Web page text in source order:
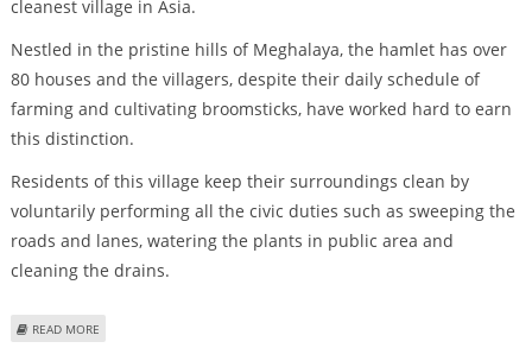
cleanest village in Asia.
Nestled in the pristine hills of Meghalaya, the hamlet has over
80 houses and the villagers, despite their daily schedule of
farming and cultivating broomsticks, have worked hard to earn
this distinction.
Residents of this village keep their surroundings clean by
voluntarily performing all the civic duties such as sweeping the
roads and lanes, watering the plants in public area and
cleaning the drains.
READ MORE